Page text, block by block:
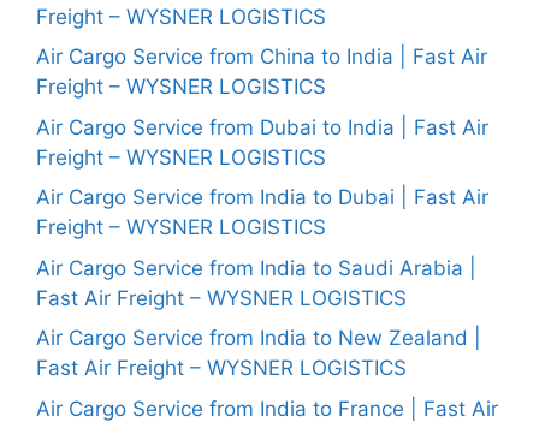
Freight – WYSNER LOGISTICS
Air Cargo Service from China to India | Fast Air
Freight – WYSNER LOGISTICS
Air Cargo Service from Dubai to India | Fast Air
Freight – WYSNER LOGISTICS
Air Cargo Service from India to Dubai | Fast Air
Freight – WYSNER LOGISTICS
Air Cargo Service from India to Saudi Arabia |
Fast Air Freight – WYSNER LOGISTICS
Air Cargo Service from India to New Zealand |
Fast Air Freight – WYSNER LOGISTICS
Air Cargo Service from India to France | Fast Air